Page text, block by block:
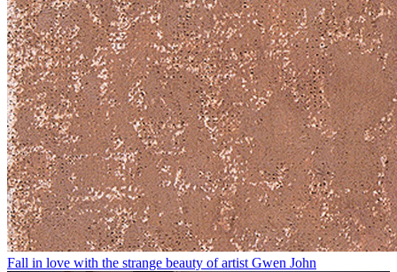
Fall in love with the strange beauty of artist Gwen John